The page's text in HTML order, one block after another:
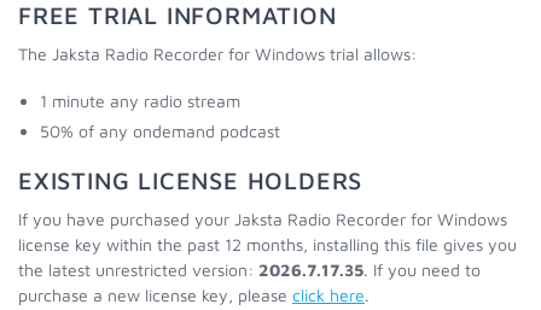
FREE TRIAL INFORMATION
The Jaksta Radio Recorder for Windows trial allows:
1 minute any radio stream
50% of any ondemand podcast
EXISTING LICENSE HOLDERS
If you have purchased your Jaksta Radio Recorder for Windows
license key within the past 12 months, installing this file gives you
the latest unrestricted version: 2026.7.17.35. If you need to
purchase a new license key, please click here.